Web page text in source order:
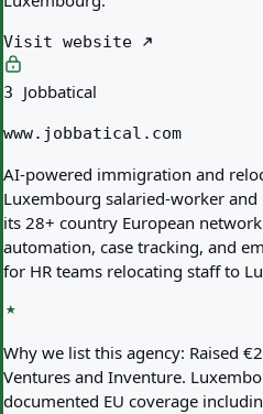
Visit website
3 Jobbatical
www.jobbatical.com
AI-powered immigration and
Luxembourg salaried-worker
its 28+ country European
automation, case tracking, and
for HR teams relocating staff to
Why we list this agency: Raised
Ventures and Inventure.
documented EU coverage